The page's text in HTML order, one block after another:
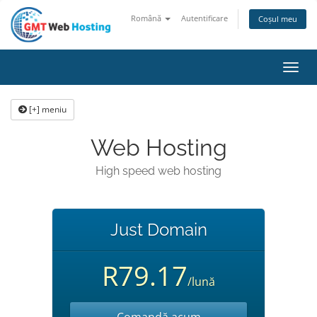
Română Autentificare Coșul meu
[+] meniu
Web Hosting
High speed web hosting
Just Domain
R79.17/lună